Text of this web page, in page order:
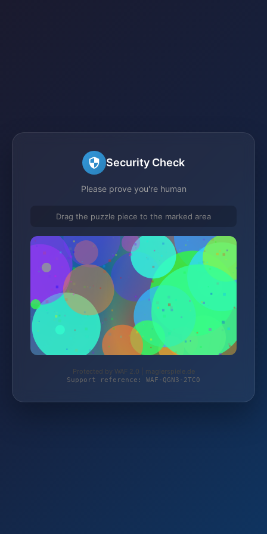
Security Check
Please prove you're human
Drag the puzzle piece to the marked area
Protected by WAF 2.0 | magierspiele.de
Support reference: WAF-QGN3-2TC0